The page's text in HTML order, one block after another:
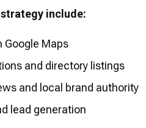
include:
Google Maps
and directory listings
and local brand authority
lead generation